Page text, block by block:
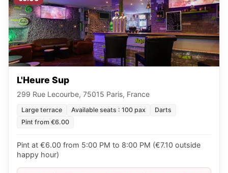
L'Heure Sup
299 Rue Lecourbe, 75015 Paris, France
Large terrace Available seats : 100 pax
Darts
Pint from €6.00
Pint at €6.00 from 5:00 PM to 8:00 PM (€7.10 outside
happy hour)